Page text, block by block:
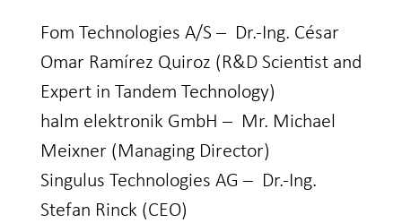
Fom Technologies A/S – Dr.-Ing. César
Omar Ramírez Quiroz (R&D Scientist and
Expert in Tandem Technology)
halm elektronik GmbH – Mr. Michael
Meixner (Managing Director)
Singulus Technologies AG – Dr.-Ing.
Stefan Rinck (CEO)